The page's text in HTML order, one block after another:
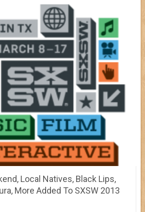
Local Natives, Black Lips,
More Added To SXSW 2013